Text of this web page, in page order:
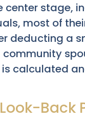
center stage,
most of
deducting a
calculated
Back